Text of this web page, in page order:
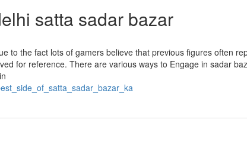
satta sadar bazar
to the fact lots of gamers believe that previous figures often
for reference. There are various ways to Engage in sadar